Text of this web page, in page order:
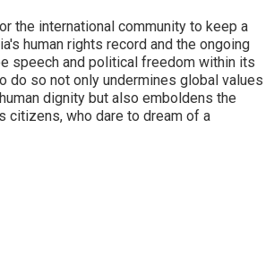
the international community to keep a
human rights record and the ongoing
speech and political freedom within its
do so not only undermines global values
dignity but also emboldens the
citizens, who dare to dream of a